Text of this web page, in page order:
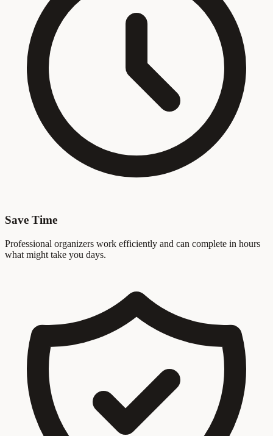
Save Time
Professional organizers work efficiently and can complete in hours
what might take you days.